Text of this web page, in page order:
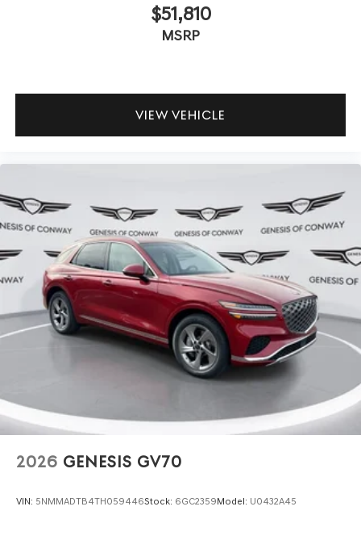
$51,810
MSRP
VIEW VEHICLE
2026 GENESIS GV70
VIN: 5NMMADTB4TH059446Stock: 6GC2359Model: U0432A45